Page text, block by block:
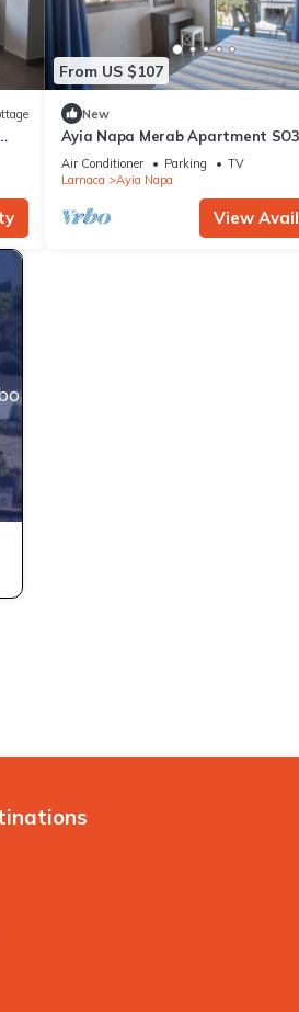
From US $107
New
Ayia Napa Merab Apartment
apartment that sleeps 3 guests
bedroom
Air Conditioner Parking
TV
Larnaca
Ayia Napa
View